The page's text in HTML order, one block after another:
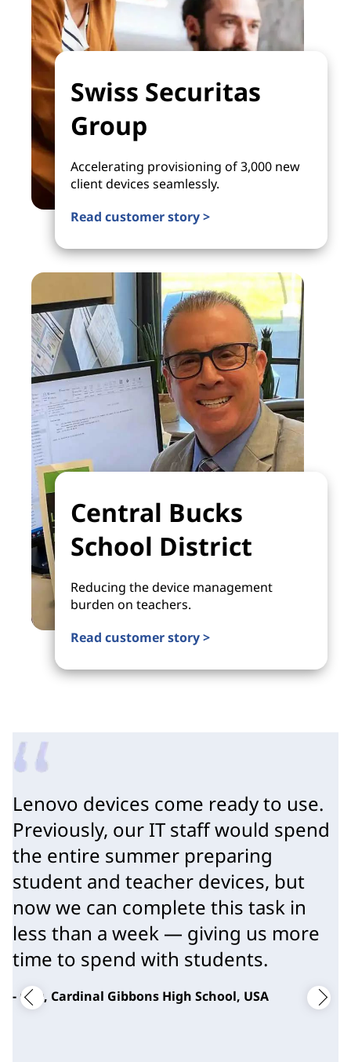
Swiss Securitas
Group
Accelerating provisioning of 3,000 new
client devices seamlessly.
Read customer story >
Central Bucks
School District
Reducing the device management
burden on teachers.
Read customer story >
Lenovo devices come ready to use.
Previously, our IT staff would spend
the entire summer preparing
student and teacher devices, but
now we can complete this task in
less than a week — giving us more
time to spend with students.
- CTO, Cardinal Gibbons High School, USA